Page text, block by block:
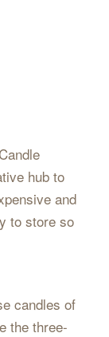
hub to
and
to store so
candles of
the three-